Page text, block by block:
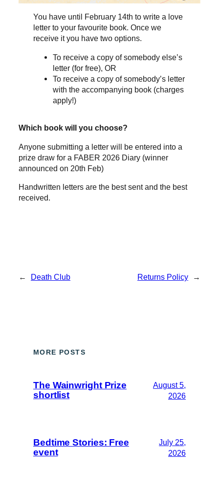
You have until February 14th to write a love
letter to your favourite book. Once we
receive it you have two options.
To receive a copy of somebody else’s
letter (for free), OR
To receive a copy of somebody’s letter
with the accompanying book (charges
apply!)
Which book will you choose?
Anyone submitting a letter will be entered into a
prize draw for a FABER 2026 Diary (winner
announced on 20th Feb)
Handwritten letters are the best sent and the best
received.
← Death Club Returns Policy →
MORE POSTS
The Wainwright Prize
shortlist
August 5,
2026
Bedtime Stories: Free
event
July 25,
2026